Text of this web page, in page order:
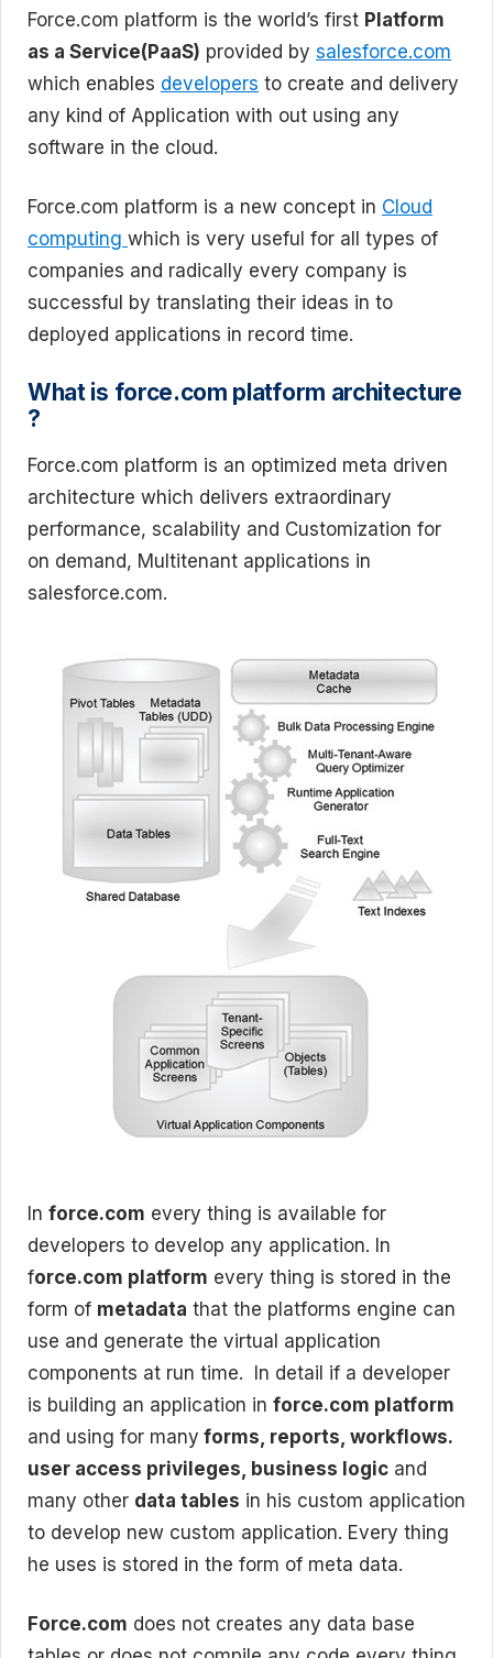
Force.com platform is the world’s first Platform
as a Service(PaaS) provided by salesforce.com
which enables developers to create and delivery
any kind of Application with out using any
software in the cloud.
Force.com platform is a new concept in Cloud
computing which is very useful for all types of
companies and radically every company is
successful by translating their ideas in to
deployed applications in record time.
What is force.com platform architecture
?
Force.com platform is an optimized meta driven
architecture which delivers extraordinary
performance, scalability and Customization for
on demand, Multitenant applications in
salesforce.com.
In force.com every thing is available for
developers to develop any application. In
force.com platform every thing is stored in the
form of metadata that the platforms engine can
use and generate the virtual application
components at run time. In detail if a developer
is building an application in force.com platform
and using for many forms, reports, workflows.
user access privileges, business logic and
many other data tables in his custom application
to develop new custom application. Every thing
he uses is stored in the form of meta data.
Force.com does not creates any data base